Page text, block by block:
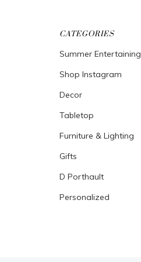
CATEGORIES
Summer Entertaining
Shop Instagram
Decor
Tabletop
Furniture & Lighting
Gifts
D Porthault
Personalized